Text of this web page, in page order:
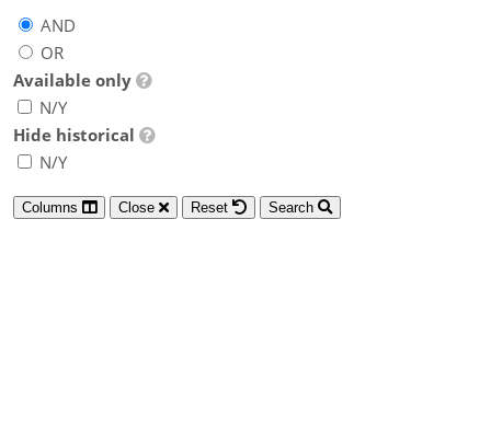
AND
OR
Available only
N/Y
Hide historical
N/Y
Columns Close Reset Search